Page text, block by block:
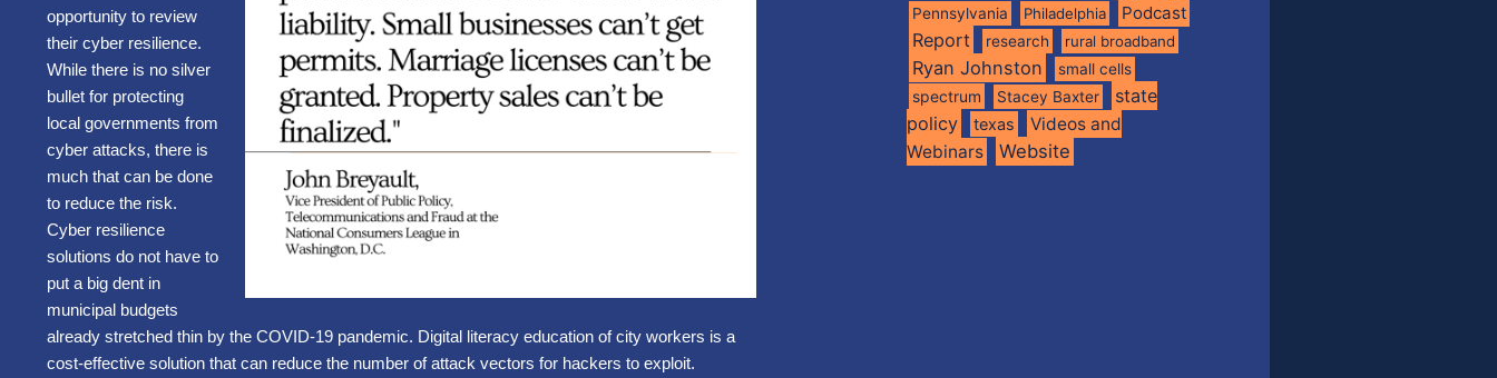
opportunity to review
their cyber resilience.
While there is no silver
bullet for protecting
local governments from
cyber attacks, there is
much that can be done
to reduce the risk.
Cyber resilience
solutions do not have to
put a big dent in
municipal budgets
already stretched thin by the COVID-19 pandemic. Digital literacy education of city workers is a
cost-effective solution that can reduce the number of attack vectors for hackers to exploit.
Pennsylvania Philadelphia Podcast
Report research rural broadband
Ryan Johnston small cells
spectrum Stacey Baxter
state
policy
texas
Videos and
Webinars
Website